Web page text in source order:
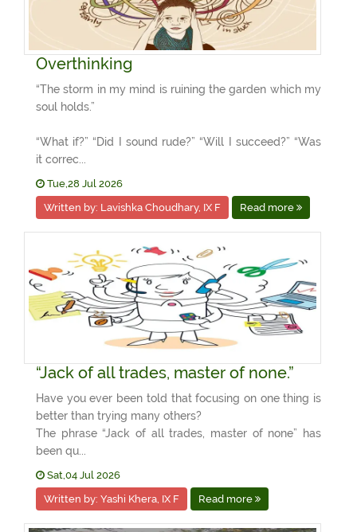
Overthinking
“The storm in my mind is ruining the garden which my
soul holds.”
“What if?” “Did I sound rude?” “Will I succeed?” “Was
it correc...
Tue,28 Jul 2026
Written by: Lavishka Choudhary, IX F
Read more
“Jack of all trades, master of none.”
Have you ever been told that focusing on one thing is
better than trying many others?
The phrase “Jack of all trades, master of none” has
been qu...
Sat,04 Jul 2026
Written by: Yashi Khera, IX F
Read more